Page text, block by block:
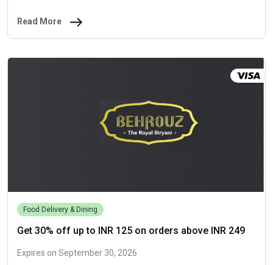
Read More
Food Delivery & Dining
Get 30% off up to INR 125 on orders above INR 249
Expires on September 30, 2026